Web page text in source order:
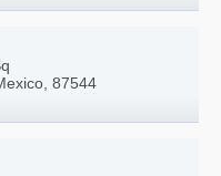
87544